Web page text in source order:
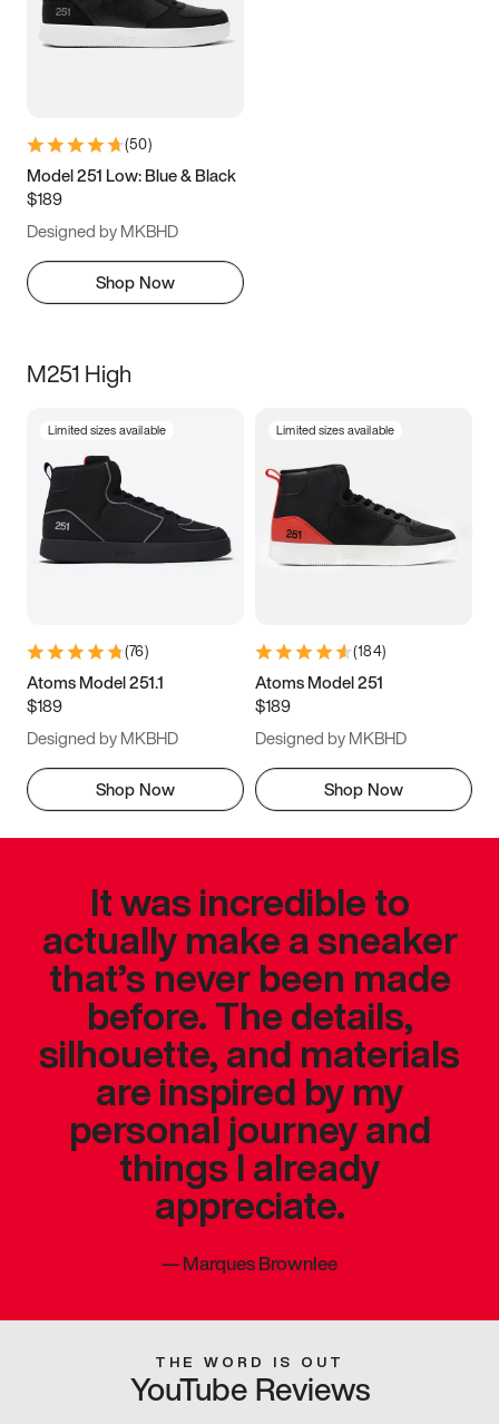
(50)
Model 251 Low: Blue & Black
$189
Designed by MKBHD
Shop Now
M251 High
Limited sizes available
(76)
Atoms Model 251.1
$189
Designed by MKBHD
Shop Now
Limited sizes available
(184)
Atoms Model 251
$189
Designed by MKBHD
Shop Now
It was incredible to
actually make a sneaker
that’s never been made
before. The details,
silhouette, and materials
are inspired by my
personal journey and
things I already
appreciate.
—Marques Brownlee
THE WORD IS OUT
YouTube Reviews